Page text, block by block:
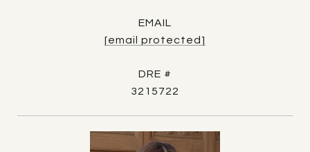
EMAIL
[email protected]
DRE #
3215722